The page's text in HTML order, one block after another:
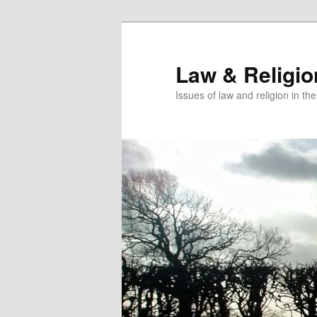
Law &
Issues of law and religion in